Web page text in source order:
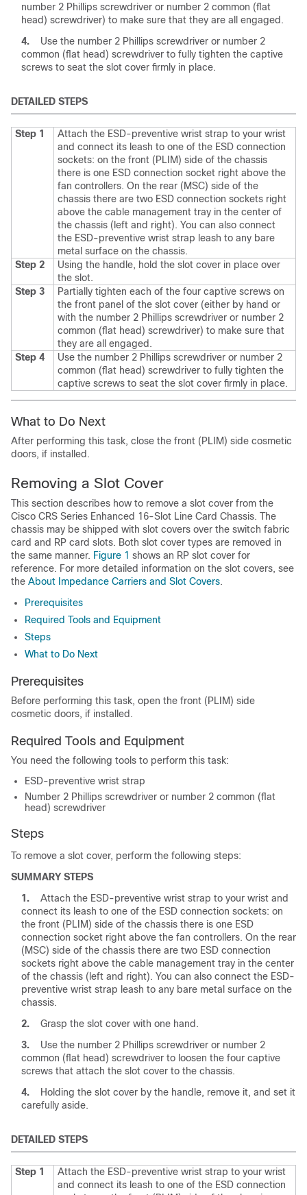
number 2 Phillips screwdriver or number 2 common (flat
head) screwdriver) to make sure that they are all engaged.
4.
Use the number 2 Phillips screwdriver or number 2
common (flat head) screwdriver to fully tighten the captive
screws to seat the slot cover firmly in place.
DETAILED STEPS
Step 1
Attach the ESD-preventive wrist strap to your wrist
and connect its leash to one of the ESD connection
sockets: on the front (PLIM) side of the chassis
there is one ESD connection socket right above the
fan controllers. On the rear (MSC) side of the
chassis there are two ESD connection sockets right
above the cable management tray in the center of
the chassis (left and right). You can also connect
the ESD-preventive wrist strap leash to any bare
metal surface on the chassis.
Step 2
Using the handle, hold the slot cover in place over
the slot.
Step 3
Partially tighten each of the four captive screws on
the front panel of the slot cover (either by hand or
with the number 2 Phillips screwdriver or number 2
common (flat head) screwdriver) to make sure that
they are all engaged.
Step 4
Use the number 2 Phillips screwdriver or number 2
common (flat head) screwdriver to fully tighten the
captive screws to seat the slot cover firmly in place.
What to Do Next
After performing this task, close the front (PLIM) side cosmetic
doors, if installed.
Removing a Slot Cover
This section describes how to remove a slot cover from the
Cisco CRS Series Enhanced 16-Slot Line Card Chassis. The
chassis may be shipped with slot covers over the switch fabric
card and RP card slots. Both slot cover types are removed in
the same manner. Figure 1 shows an RP slot cover for
reference. For more detailed information on the slot covers, see
the About Impedance Carriers and Slot Covers.
Prerequisites
Required Tools and Equipment
Steps
What to Do Next
Prerequisites
Before performing this task, open the front (PLIM) side
cosmetic doors, if installed.
Required Tools and Equipment
You need the following tools to perform this task:
ESD-preventive wrist strap
Number 2 Phillips screwdriver or number 2 common (flat
head) screwdriver
Steps
To remove a slot cover, perform the following steps:
SUMMARY STEPS
1.
Attach the ESD-preventive wrist strap to your wrist and
connect its leash to one of the ESD connection sockets: on
the front (PLIM) side of the chassis there is one ESD
connection socket right above the fan controllers. On the rear
(MSC) side of the chassis there are two ESD connection
sockets right above the cable management tray in the center
of the chassis (left and right). You can also connect the ESD-
preventive wrist strap leash to any bare metal surface on the
chassis.
2.
Grasp the slot cover with one hand.
3.
Use the number 2 Phillips screwdriver or number 2
common (flat head) screwdriver to loosen the four captive
screws that attach the slot cover to the chassis.
4.
Holding the slot cover by the handle, remove it, and set it
carefully aside.
DETAILED STEPS
Step 1
Attach the ESD-preventive wrist strap to your wrist
and connect its leash to one of the ESD connection